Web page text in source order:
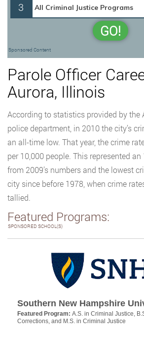
3
GO!
Sponsored Content
Parole Officer
Aurora, Illinois
According to statistics provided by the
police department, in 2010 the city’s
an all-time low. That year, the crime
per 10,000 people. This represented
from 2009’s numbers and the lowest
city since before 1978, when crime
tallied.
Featured Programs:
SPONSORED SCHOOL(S)
Southern New Hampshire
Featured Program: A.S. in Criminal Justice,
Corrections, and M.S. in Criminal Justice